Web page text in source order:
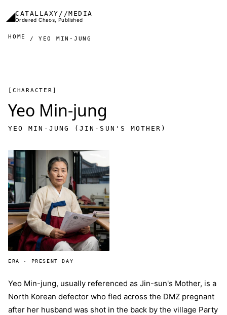
◢CATALLAXY//MEDIA
Ordered Chaos, Published
HOME YEO MIN-JUNG
[CHARACTER]
Yeo Min-jung
YEO MIN-JUNG (JIN-SUN'S MOTHER)
ERA · PRESENT DAY
Yeo Min-jung, usually referenced as Jin-sun's Mother, is a
North Korean defector who fled across the DMZ pregnant
after her husband was shot in the back by the village Party